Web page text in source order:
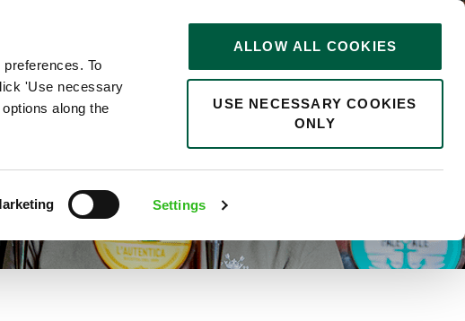
To
'Use necessary
along the
Settings
ALLOW ALL COOKIES
USE NECESSARY COOKIES
ONLY
0